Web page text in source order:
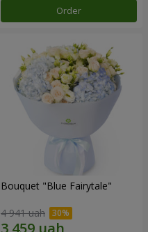
Order
Bouquet "Blue Fairytale"
4 941 uah